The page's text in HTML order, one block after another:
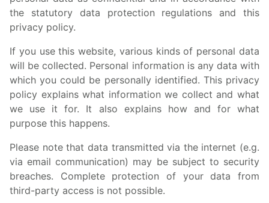
the statutory data protection regulations and this
privacy policy.
If you use this website, various kinds of personal data
will be collected. Personal information is any data with
which you could be personally identified. This privacy
policy explains what information we collect and what
we use it for. It also explains how and for what
purpose this happens.
Please note that data transmitted via the internet (e.g.
via email communication) may be subject to security
breaches. Complete protection of your data from
third-party access is not possible.